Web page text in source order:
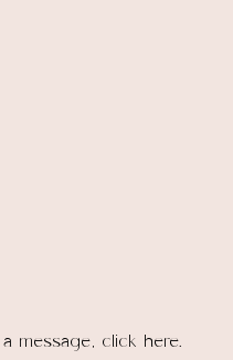
message, click here.